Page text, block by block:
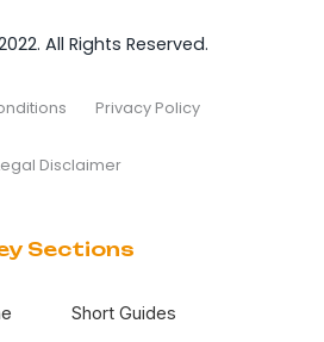
All Rights Reserved.
Privacy Policy
Disclaimer
Sections
Short Guides